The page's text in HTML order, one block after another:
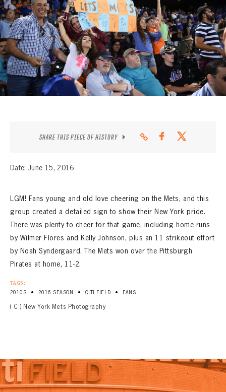
CONTACT
SHARE THIS PIECE OF HISTORY
Date: June 15, 2016
LGM! Fans young and old love cheering on the Mets, and this
group created a detailed sign to show their New York pride.
There was plenty to cheer for that game, including home runs
by Wilmer Flores and Kelly Johnson, plus an 11 strikeout effort
by Noah Syndergaard. The Mets won over the Pittsburgh
Pirates at home, 11-2.
TAGS:
2010S • 2016 SEASON • CITI FIELD • FANS
( C ) New York Mets Photography